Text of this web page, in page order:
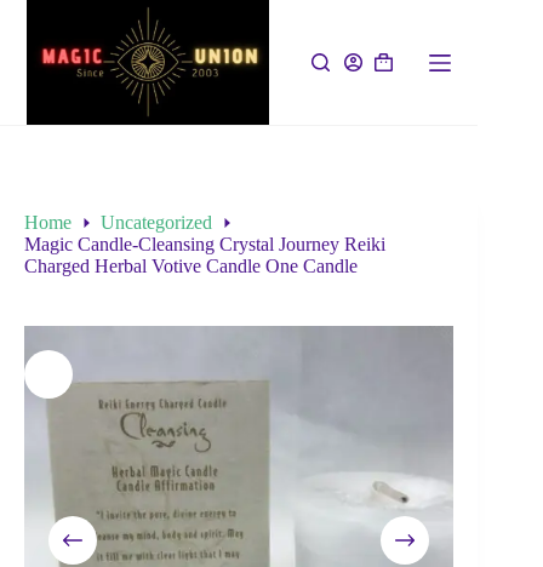
Home
Uncategorized
Magic Candle-Cleansing Crystal Journey Reiki
Charged Herbal Votive Candle One Candle